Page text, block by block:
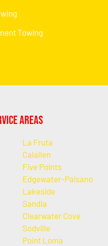
Towing
Areas
La Fruta
Calallen
Five Points
Edgewater-Paisano
Lakeside
Sandia
Clearwater Cove
Sodville
Point Loma